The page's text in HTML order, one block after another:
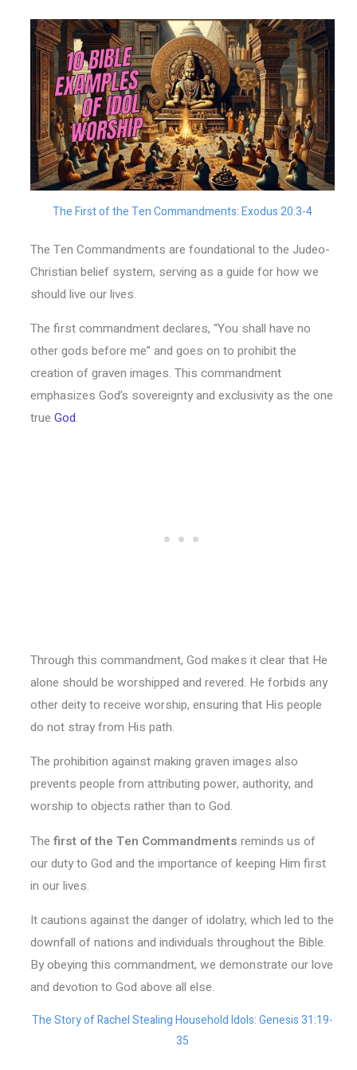
The First of the Ten Commandments: Exodus 20:3-4
The Ten Commandments are foundational to the Judeo-
Christian belief system, serving as a guide for how we
should live our lives.
The first commandment declares, “You shall have no
other gods before me” and goes on to prohibit the
creation of graven images. This commandment
emphasizes God’s sovereignty and exclusivity as the one
true God.
Through this commandment, God makes it clear that He
alone should be worshipped and revered. He forbids any
other deity to receive worship, ensuring that His people
do not stray from His path.
The prohibition against making graven images also
prevents people from attributing power, authority, and
worship to objects rather than to God.
The first of the Ten Commandments reminds us of
our duty to God and the importance of keeping Him first
in our lives.
It cautions against the danger of idolatry, which led to the
downfall of nations and individuals throughout the Bible.
By obeying this commandment, we demonstrate our love
and devotion to God above all else.
The Story of Rachel Stealing Household Idols: Genesis 31:19-
35